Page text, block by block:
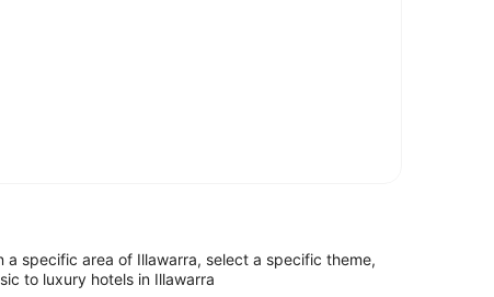
a specific area of Illawarra, select a specific theme,
to luxury hotels in Illawarra